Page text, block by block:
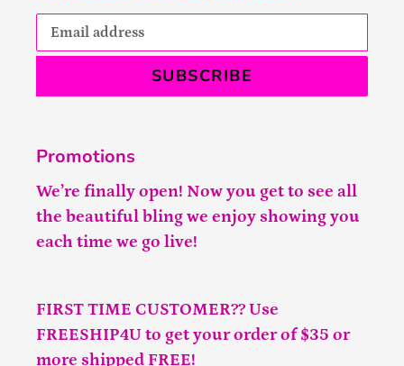
SUBSCRIBE
Promotions
We’re finally open! Now you get to see all
the beautiful bling we enjoy showing you
each time we go live!
FIRST TIME CUSTOMER?? Use
FREESHIP4U to get your order of $35 or
more shipped FREE!